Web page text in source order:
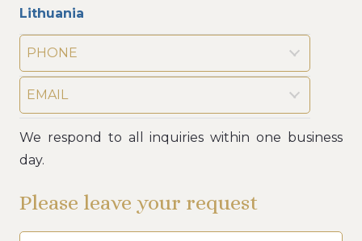
Lithuania
PHONE
EMAIL
We respond to all inquiries within one business
day.
Please leave your request